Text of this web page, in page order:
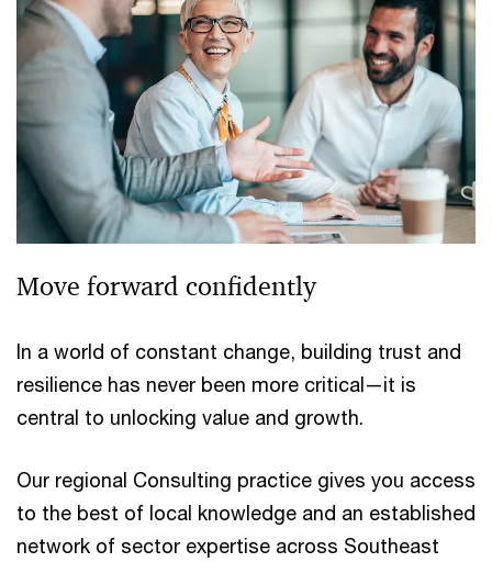
Move forward confidently
In a world of constant change, building trust and
resilience has never been more critical—it is
central to unlocking value and growth.
Our regional Consulting practice gives you access
to the best of local knowledge and an established
network of sector expertise across Southeast